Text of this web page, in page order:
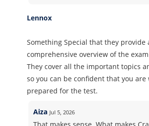
Lennox
Something Special that they provide
comprehensive overview of the
They cover all the important topics
so you can be confident that you are
prepared for the test.
Aiza Jul 5, 2026